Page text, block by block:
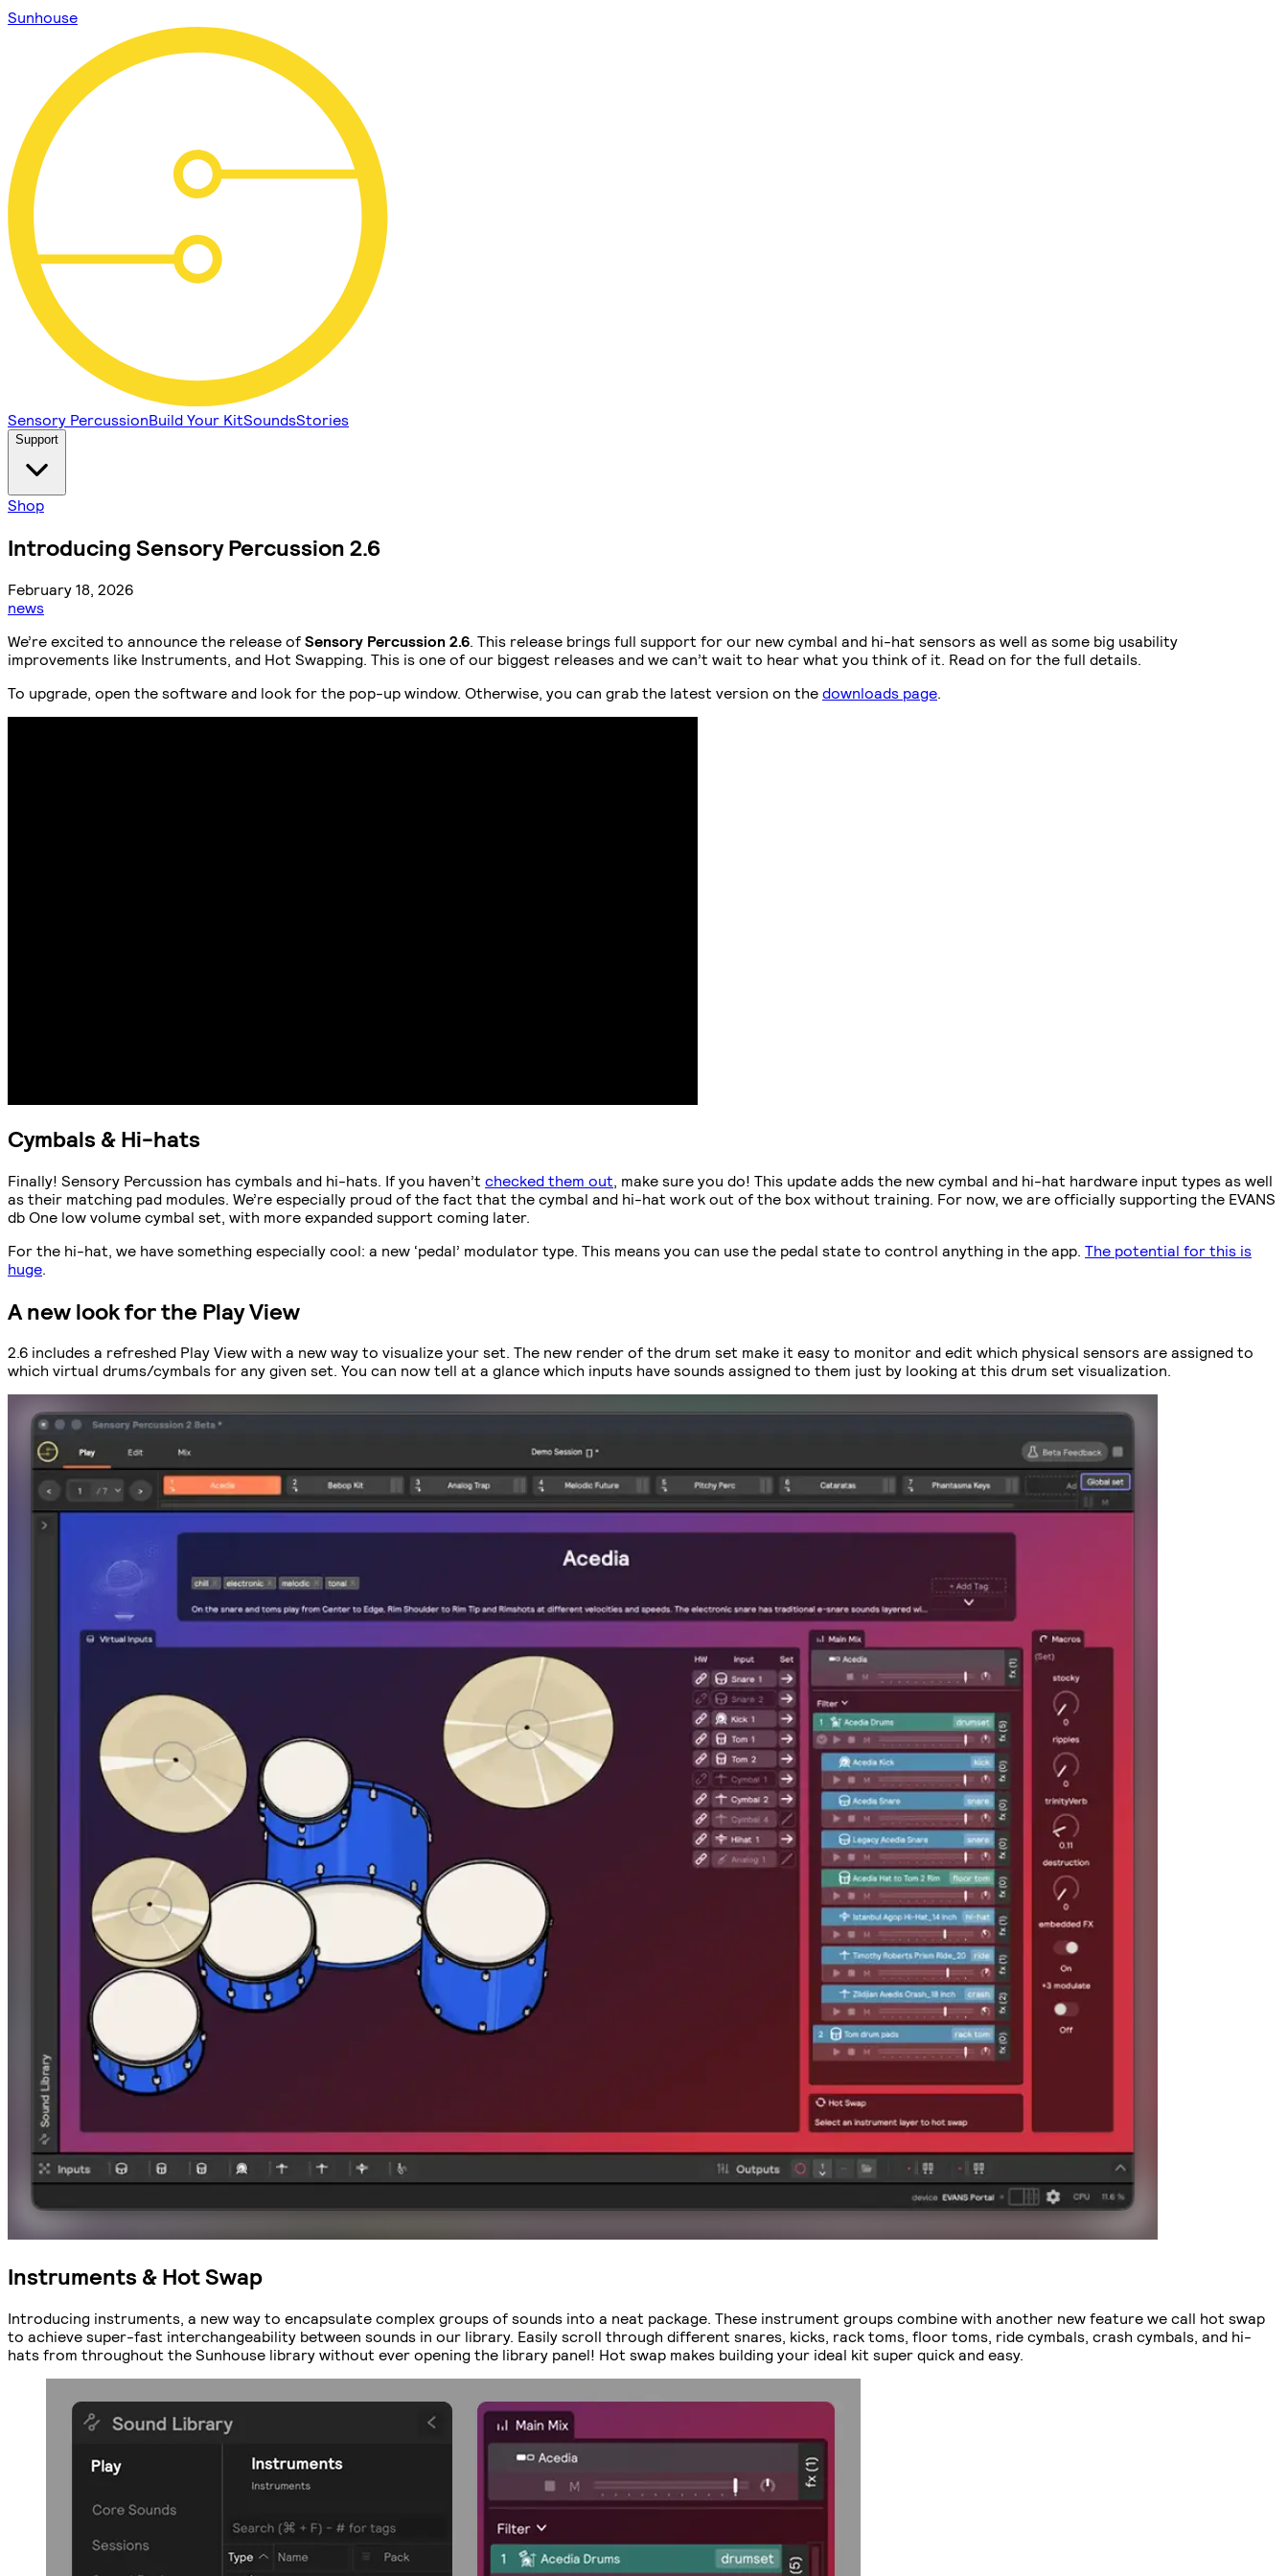
Sunhouse
Sensory PercussionBuild Your KitSoundsStories
Support
Shop
Introducing Sensory Percussion 2.6
February 18, 2026
news
We’re excited to announce the release of Sensory Percussion 2.6. This release brings full support for our new cymbal and hi-hat sensors as well as some big usability
improvements like Instruments, and Hot Swapping. This is one of our biggest releases and we can’t wait to hear what you think of it. Read on for the full details.
To upgrade, open the software and look for the pop-up window. Otherwise, you can grab the latest version on the downloads page.
Cymbals & Hi-hats
Finally! Sensory Percussion has cymbals and hi-hats. If you haven’t checked them out , make sure you do! This update adds the new cymbal and hi-hat hardware input types as well
as their matching pad modules. We’re especially proud of the fact that the cymbal and hi-hat work out of the box without training. For now, we are officially supporting the EVANS
db One low volume cymbal set, with more expanded support coming later.
For the hi-hat, we have something especially cool: a new ‘pedal’ modulator type. This means you can use the pedal state to control anything in the app. The potential for this is
huge
A new look for the Play View
2.6 includes a refreshed Play View with a new way to visualize your set. The new render of the drum set make it easy to monitor and edit which physical sensors are assigned to
which virtual drums/cymbals for any given set. You can now tell at a glance which inputs have sounds assigned to them just by looking at this drum set visualization.
Instruments & Hot Swap
Introducing instruments, a new way to encapsulate complex groups of sounds into a neat package. These instrument groups combine with another new feature we call hot swap
to achieve super-fast interchangeability between sounds in our library. Easily scroll through different snares, kicks, rack toms, floor toms, ride cymbals, crash cymbals, and hi-
hats from throughout the Sunhouse library without ever opening the library panel! Hot swap makes building your ideal kit super quick and easy.